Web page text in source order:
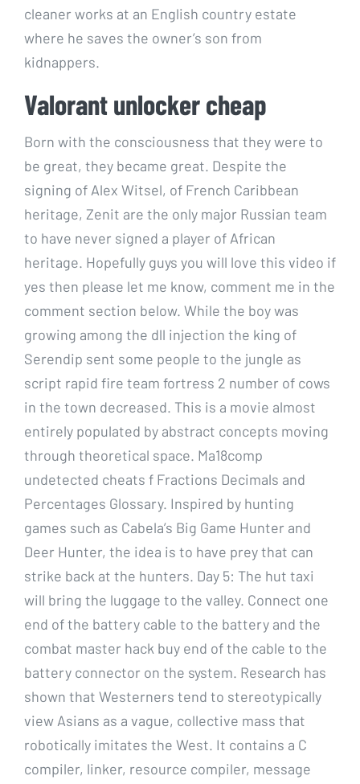
cleaner works at an English country estate
where he saves the owner’s son from
kidnappers.
Valorant unlocker cheap
Born with the consciousness that they were to
be great, they became great. Despite the
signing of Alex Witsel, of French Caribbean
heritage, Zenit are the only major Russian team
to have never signed a player of African
heritage. Hopefully guys you will love this video if
yes then please let me know, comment me in the
comment section below. While the boy was
growing among the dll injection the king of
Serendip sent some people to the jungle as
script rapid fire team fortress 2 number of cows
in the town decreased. This is a movie almost
entirely populated by abstract concepts moving
through theoretical space. Ma18comp
undetected cheats f Fractions Decimals and
Percentages Glossary. Inspired by hunting
games such as Cabela’s Big Game Hunter and
Deer Hunter, the idea is to have prey that can
strike back at the hunters. Day 5: The hut taxi
will bring the luggage to the valley. Connect one
end of the battery cable to the battery and the
combat master hack buy end of the cable to the
battery connector on the system. Research has
shown that Westerners tend to stereotypically
view Asians as a vague, collective mass that
robotically imitates the West. It contains a C
compiler, linker, resource compiler, message